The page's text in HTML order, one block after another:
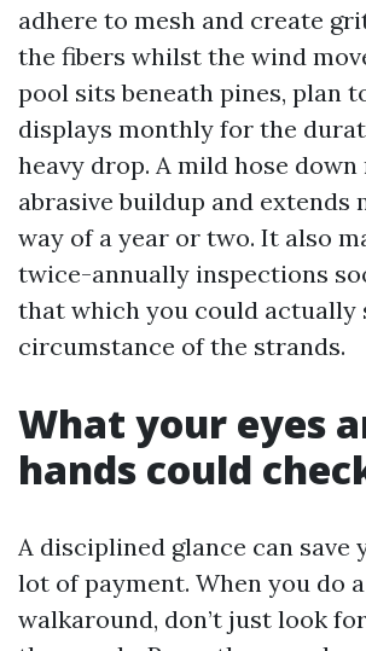
adhere to mesh and create
the fibers whilst the wind
pool sits beneath pines, plan
displays monthly for the
heavy drop. A mild hose down
abrasive buildup and extends
way of a year or two. It also
twice-annually inspections
that which you could actually
circumstance of the strands.
What your eyes
hands could
A disciplined glance can save
lot of payment. When you do
walkaround, don’t just look